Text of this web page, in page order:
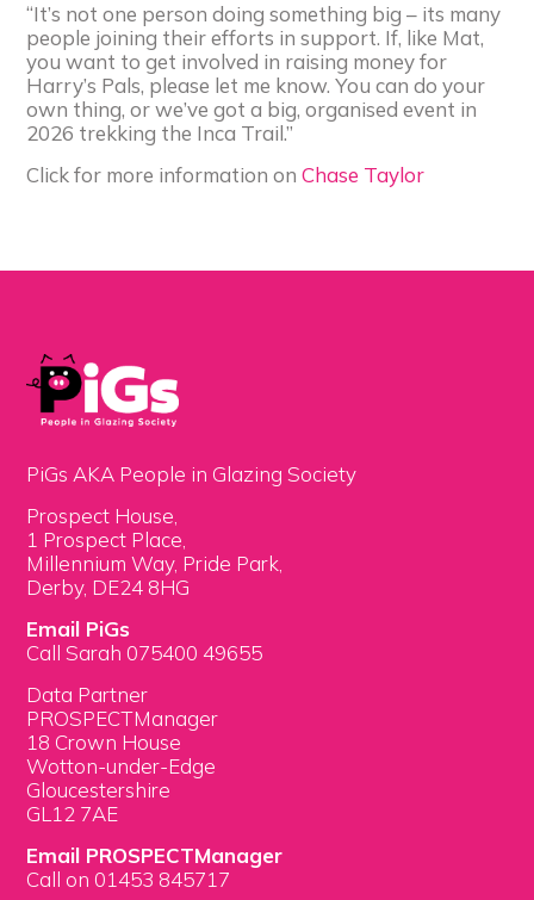
“It’s not one person doing something big – its many
people joining their efforts in support. If, like Mat,
you want to get involved in raising money for
Harry’s Pals, please let me know. You can do your
own thing, or we’ve got a big, organised event in
2026 trekking the Inca Trail.”
Click for more information onChase Taylor
PiGs AKA People in Glazing Society
Prospect House,
1 Prospect Place,
Millennium Way, Pride Park,
Derby, DE24 8HG
Email PiGs
Call Sarah 075400 49655
Data Partner
PROSPECTManager
18 Crown House
Wotton-under-Edge
Gloucestershire
GL12 7AE
Email PROSPECTManager
Call on 01453 845717